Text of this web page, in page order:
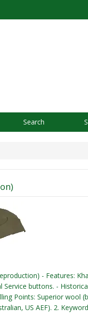
Search
- Features:
buttons. -
Points: Superior wool
US AEF). 2.